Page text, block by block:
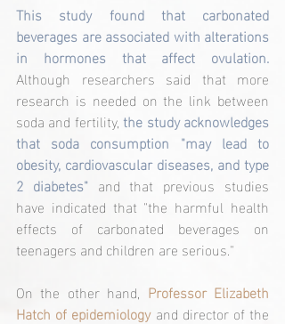
This study found that carbonated
beverages are associated with alterations
in hormones that affect ovulation.
Although researchers said that more
research is needed on the link between
soda and fertility, the study acknowledges
that soda consumption "may lead to
obesity, cardiovascular diseases, and type
2 diabetes" and that previous studies
have indicated that "the harmful health
effects of carbonated beverages on
teenagers and children are serious."
On the other hand, Professor Elizabeth
Hatch of epidemiology and director of the